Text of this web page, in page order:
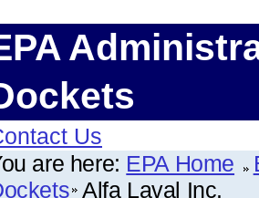
Us
are here: EPA Home
Alfa Laval Inc.